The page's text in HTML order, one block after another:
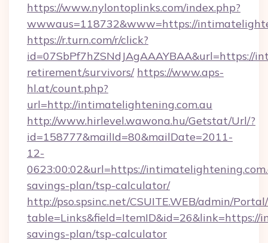
https://www.nylontoplinks.com/index.php?
wwwaus=118732&www=https://
https://r.turn.com/r/click?
id=07SbPf7hZSNdJAgAAAYBAA&url=https://
retirement/survivors/ https://www.aps-
hl.at/count.php?
url=http://intimatelightening.com.au
http://www.hirlevel.wawona.hu/Getstat/Url/?
id=158777&mailId=80&mailDate=2011-
12-
0623:00:02&url=https://
savings-plan/tsp-calculator/
http://pso.spsinc.net/CSUITE.WEB/admin/
savings-plan/tsp-calculator